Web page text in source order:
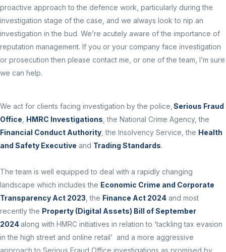
proactive approach to the defence work, particularly during the
investigation stage of the case, and we always look to nip an
investigation in the bud. We’re acutely aware of the importance of
reputation management. If you or your company face investigation
or prosecution then please contact me, or one of the team, I’m sure
we can help.
We act for clients facing investigation by the police, Serious Fraud
Office HMRC Investigations , the National Crime Agency, the
Financial Conduct Authority , the Insolvency Service, the Health
and Safety Executive and Trading Standards.
The team is well equipped to deal with a rapidly changing
landscape which includes the Economic Crime and Corporate
Transparency Act 2023 , the Finance Act 2024 and most
recently the Property (Digital Assets) Bill of September
2024along with HMRC initiatives in relation to ‘tackling tax evasion
in the high street and online retail’ and a more aggressive
approach to Serious Fraud Office investigations as promised by